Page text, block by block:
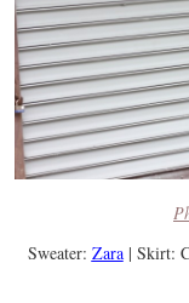
Sweater: Zara| Skirt: